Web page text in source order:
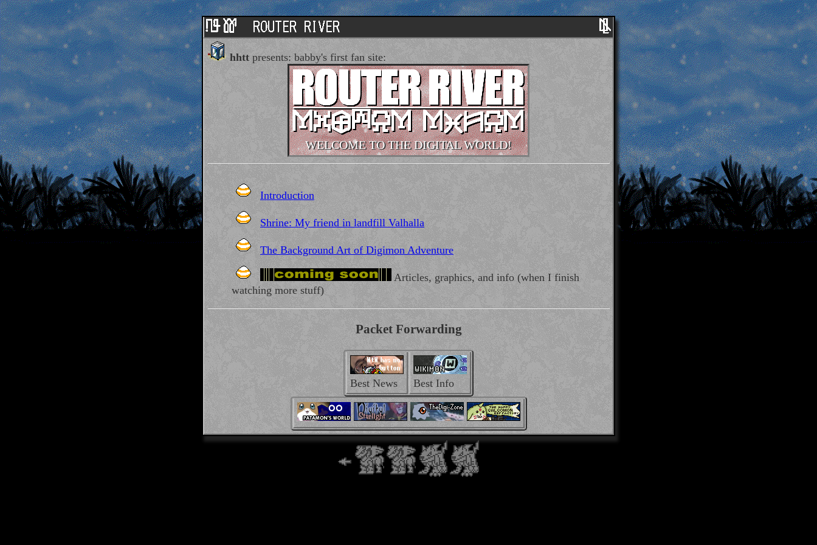
hhttpresents: babby's first fan site:
WELCOME TO THE DIGITAL WORLD!
Introduction
Shrine: My friend in landfill Valhalla
The Background Art of Digimon Adventure
Articles, graphics, and info (when I finish
watching more stuff)
Packet Forwarding
Best News Best Info